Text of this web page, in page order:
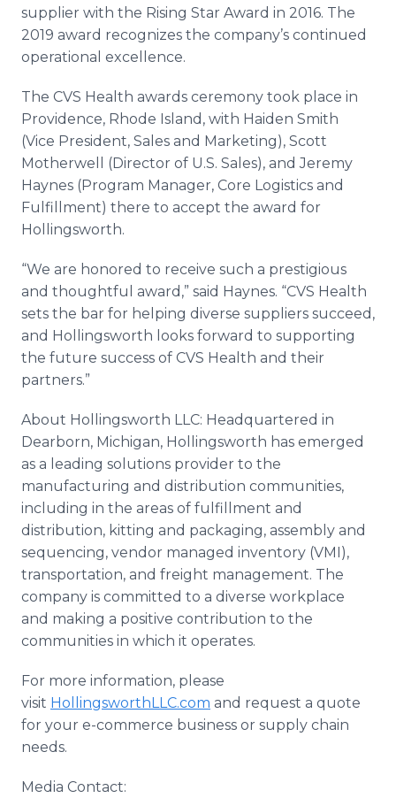
supplier with the Rising Star Award in 2016. The
2019 award recognizes the company’s continued
operational excellence.
The CVS Health awards ceremony took place in
Providence, Rhode Island, with Haiden Smith
(Vice President, Sales and Marketing), Scott
Motherwell (Director of U.S. Sales), and Jeremy
Haynes (Program Manager, Core Logistics and
Fulfillment) there to accept the award for
Hollingsworth.
“We are honored to receive such a prestigious
and thoughtful award,” said Haynes. “CVS Health
sets the bar for helping diverse suppliers succeed,
and Hollingsworth looks forward to supporting
the future success of CVS Health and their
partners.”
About Hollingsworth LLC: Headquartered in
Dearborn, Michigan, Hollingsworth has emerged
as a leading solutions provider to the
manufacturing and distribution communities,
including in the areas of fulfillment and
distribution, kitting and packaging, assembly and
sequencing, vendor managed inventory (VMI),
transportation, and freight management. The
company is committed to a diverse workplace
and making a positive contribution to the
communities in which it operates.
For more information, please
visit HollingsworthLLC.com and request a quote
for your e-commerce business or supply chain
needs.
Media Contact: